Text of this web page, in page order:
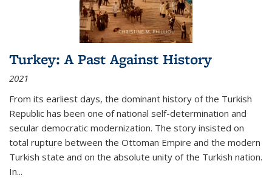
Turkey: A Past Against History
2021
From its earliest days, the dominant history of the Turkish
Republic has been one of national self-determination and
secular democratic modernization. The story insisted on
total rupture between the Ottoman Empire and the modern
Turkish state and on the absolute unity of the Turkish nation.
In...